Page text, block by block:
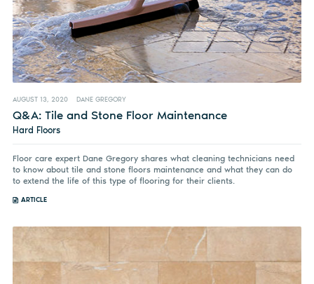
AUGUST 13, 2020 DANE GREGORY
Q&A: Tile and Stone Floor Maintenance
Hard Floors
Floor care expert Dane Gregory shares what cleaning technicians need
to know about tile and stone floors maintenance and what they can do
to extend the life of this type of flooring for their clients.
ARTICLE